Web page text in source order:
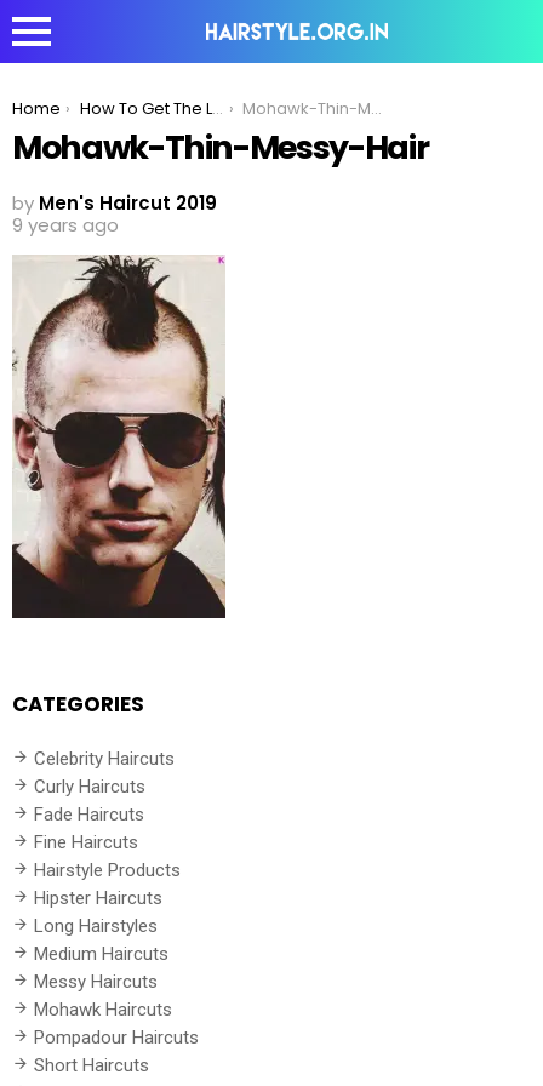
You are here:
Home How To Get The Look – Mohawk With Shaved Head Mohawk-Thin-Messy-Hair
Mohawk-Thin-Messy-Hair
by Men's Haircut 2019
9 years ago
CATEGORIES
Celebrity Haircuts
Curly Haircuts
Fade Haircuts
Fine Haircuts
Hairstyle Products
Hipster Haircuts
Long Hairstyles
Medium Haircuts
Messy Haircuts
Mohawk Haircuts
Pompadour Haircuts
Short Haircuts